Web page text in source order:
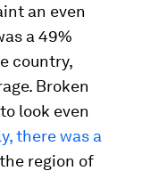
an even
a 49%
country,
Broken
look even
there was a
region of